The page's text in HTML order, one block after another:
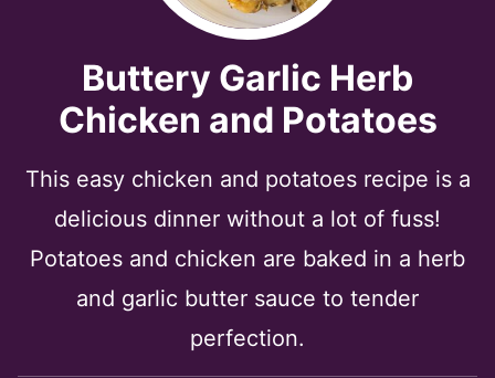
Buttery Garlic Herb
Chicken and Potatoes
This easy chicken and potatoes recipe is a
delicious dinner without a lot of fuss!
Potatoes and chicken are baked in a herb
and garlic butter sauce to tender
perfection.